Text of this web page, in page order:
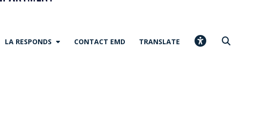
LA RESPONDS CONTACT EMD TRANSLATE